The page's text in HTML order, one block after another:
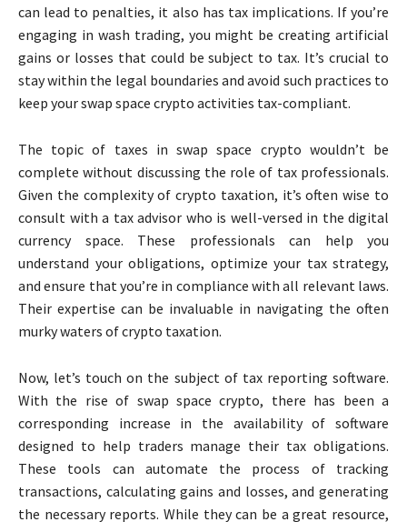
can lead to penalties, it also has tax implications. If you’re
engaging in wash trading, you might be creating artificial
gains or losses that could be subject to tax. It’s crucial to
stay within the legal boundaries and avoid such practices to
keep your swap space crypto activities tax-compliant.
The topic of taxes in swap space crypto wouldn’t be
complete without discussing the role of tax professionals.
Given the complexity of crypto taxation, it’s often wise to
consult with a tax advisor who is well-versed in the digital
currency space. These professionals can help you
understand your obligations, optimize your tax strategy,
and ensure that you’re in compliance with all relevant laws.
Their expertise can be invaluable in navigating the often
murky waters of crypto taxation.
Now, let’s touch on the subject of tax reporting software.
With the rise of swap space crypto, there has been a
corresponding increase in the availability of software
designed to help traders manage their tax obligations.
These tools can automate the process of tracking
transactions, calculating gains and losses, and generating
the necessary reports. While they can be a great resource,